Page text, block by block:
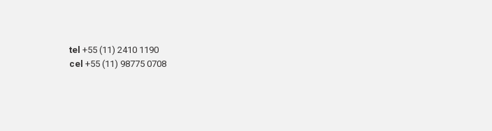
tel+55 (11) 2410 1190
cel+55 (11) 98775 0708